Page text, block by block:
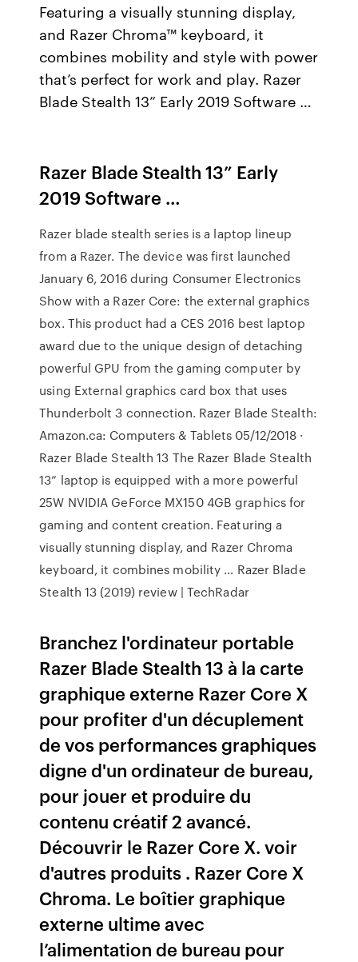
Featuring a visually stunning display,
and Razer Chroma™ keyboard, it
combines mobility and style with power
that’s perfect for work and play. Razer
Blade Stealth 13” Early 2019 Software …
Razer Blade Stealth 13” Early
2019 Software …
Razer blade stealth series is a laptop lineup
from a Razer. The device was first launched
January 6, 2016 during Consumer Electronics
Show with a Razer Core: the external graphics
box. This product had a CES 2016 best laptop
award due to the unique design of detaching
powerful GPU from the gaming computer by
using External graphics card box that uses
Thunderbolt 3 connection. Razer Blade Stealth:
Amazon.ca: Computers & Tablets 05/12/2018 ·
Razer Blade Stealth 13 The Razer Blade Stealth
13” laptop is equipped with a more powerful
25W NVIDIA GeForce MX150 4GB graphics for
gaming and content creation. Featuring a
visually stunning display, and Razer Chroma
keyboard, it combines mobility … Razer Blade
Stealth 13 (2019) review | TechRadar
Branchez l'ordinateur portable
Razer Blade Stealth 13 à la carte
graphique externe Razer Core X
pour profiter d'un décuplement
de vos performances graphiques
digne d'un ordinateur de bureau,
pour jouer et produire du
contenu créatif 2 avancé.
Découvrir le Razer Core X. voir
d'autres produits . Razer Core X
Chroma. Le boîtier graphique
externe ultime avec
l’alimentation de bureau pour